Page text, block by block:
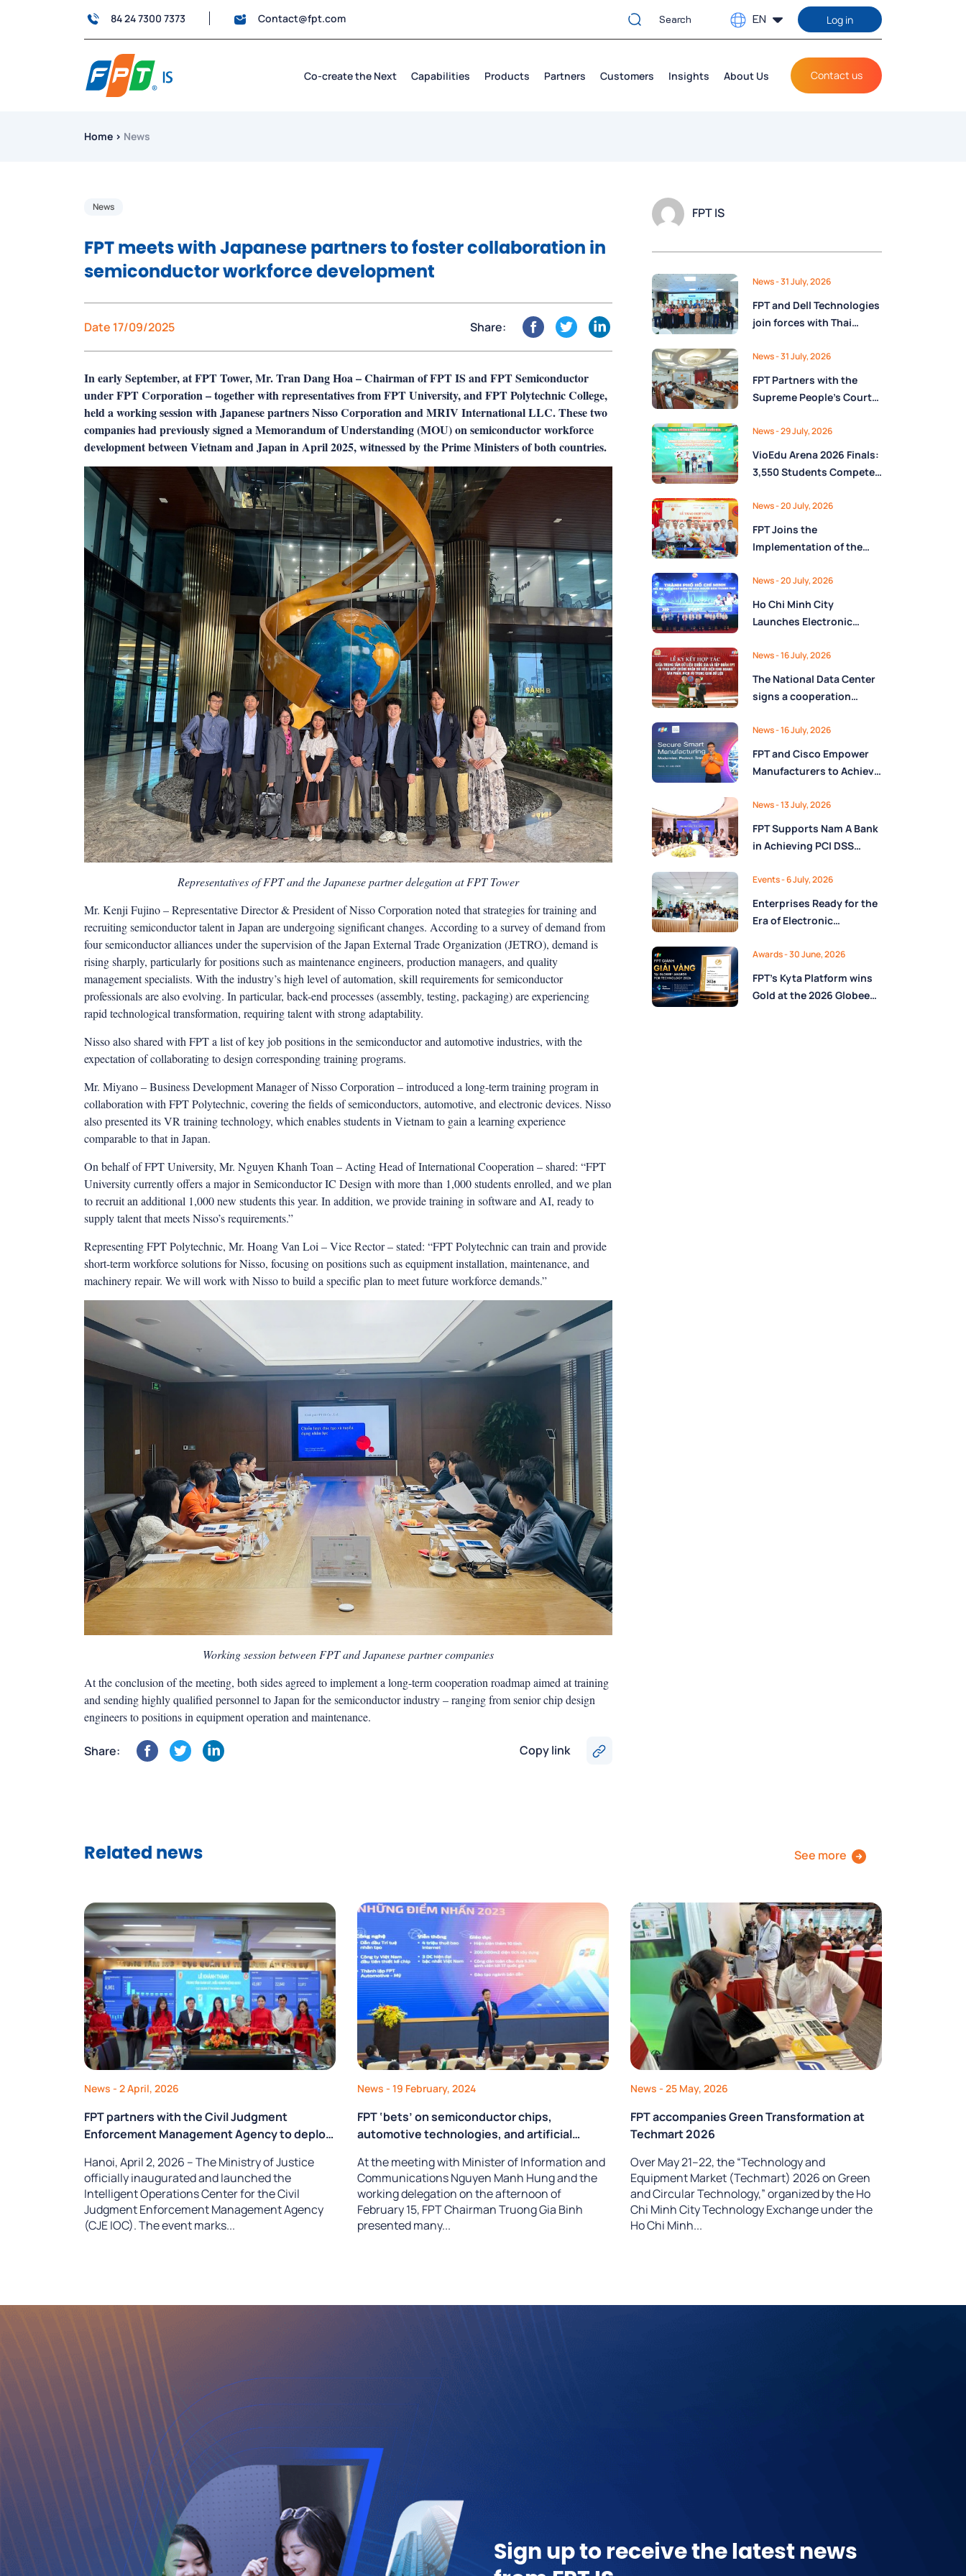
84 24 7300 7373 Contact@fpt.com EN Log in
Co-create the Next Capabilities Products Partners Customers Insights About Us Contact us
Home › News
News
FPT meets with Japanese partners to foster collaboration in
semiconductor workforce development
Date 17/09/2025 Share:
In early September, at FPT Tower, Mr. Tran Dang Hoa – Chairman of FPT IS and FPT Semiconductor
under FPT Corporation – together with representatives from FPT University, and FPT Polytechnic College,
held a working session with Japanese partners Nisso Corporation and MRIV International LLC. These two
companies had previously signed a Memorandum of Understanding (MOU) on semiconductor workforce
development between Vietnam and Japan in April 2025, witnessed by the Prime Ministers of both countries.
Representatives of FPT and the Japanese partner delegation at FPT Tower
Mr. Kenji Fujino – Representative Director & President of Nisso Corporation noted that strategies for training and
recruiting semiconductor talent in Japan are undergoing significant changes. According to a survey of demand from
four semiconductor alliances under the supervision of the Japan External Trade Organization (JETRO), demand is
rising sharply, particularly for positions such as maintenance engineers, production managers, and quality
management specialists. With the industry’s high level of automation, skill requirements for semiconductor
professionals are also evolving. In particular, back-end processes (assembly, testing, packaging) are experiencing
rapid technological transformation, requiring talent with strong adaptability.
Nisso also shared with FPT a list of key job positions in the semiconductor and automotive industries, with the
expectation of collaborating to design corresponding training programs.
Mr. Miyano – Business Development Manager of Nisso Corporation – introduced a long-term training program in
collaboration with FPT Polytechnic, covering the fields of semiconductors, automotive, and electronic devices. Nisso
also presented its VR training technology, which enables students in Vietnam to gain a learning experience
comparable to that in Japan.
On behalf of FPT University, Mr. Nguyen Khanh Toan – Acting Head of International Cooperation – shared: “FPT
University currently offers a major in Semiconductor IC Design with more than 1,000 students enrolled, and we plan
to recruit an additional 1,000 new students this year. In addition, we provide training in software and AI, ready to
supply talent that meets Nisso’s requirements.”
Representing FPT Polytechnic, Mr. Hoang Van Loi – Vice Rector – stated: “FPT Polytechnic can train and provide
short-term workforce solutions for Nisso, focusing on positions such as equipment installation, maintenance, and
machinery repair. We will work with Nisso to build a specific plan to meet future workforce demands.”
Working session between FPT and Japanese partner companies
At the conclusion of the meeting, both sides agreed to implement a long-term cooperation roadmap aimed at training
and sending highly qualified personnel to Japan for the semiconductor industry – ranging from senior chip design
engineers to positions in equipment operation and maintenance.
Share: Copy link
FPT IS
News- 31 July, 2026
FPT and Dell Technologies
join forces with Thai
Low-Altitude economy
and High-Tech
development
News- 31 July, 2026
FPT Partners with the
Supreme People’s Court
of Vietnam to Launch a
Digital Platform for Task
Management and
Performance Evaluation
News- 29 July, 2026
VioEdu Arena 2026 Finals:
3,550 Students Compete
News- 20 July, 2026
FPT Joins the
Implementation of the
Monitoring and
Operations Center for the
State Reserve
Ministry of Finance
News- 20 July, 2026
Ho Chi Minh City
Launches Electronic
Digital Citizen App with
FPT as Technology
Partner
News- 16 July, 2026
The National Data Center
signs a cooperation
Group, promoting the
National Data Strategy
until 2030
News- 16 July, 2026
FPT and Cisco Empower
Manufacturers to Achieve
Transformation and Boost
Operational Performance
in the AI Era
News- 13 July, 2026
FPT Supports Nam A Bank
in Achieving PCI DSS
to Strengthen Payment
Card Security
Events- 6 July, 2026
Enterprises Ready for the
Era of Electronic
and Practical
Perspectives from FPT
Experts
Awards- 30 June, 2026
FPT’s Kyta Platform wins
Gold at the 2026 Globee®
Related news See more
News - 2 April, 2026
FPT partners with the Civil Judgment
Enforcement Management Agency to deploy
transforming data into operational capability
Hanoi, April 2, 2026 – The Ministry of Justice
officially inaugurated and launched the
Intelligent Operations Center for the Civil
Judgment Enforcement Management Agency
(CJE IOC). The event marks...
News - 19 February, 2024
FPT ‘bets’ on semiconductor chips,
automotive technologies, and artificial
At the meeting with Minister of Information and
Communications Nguyen Manh Hung and the
working delegation on the afternoon of
February 15, FPT Chairman Truong Gia Binh
presented many...
News - 25 May, 2026
FPT accompanies Green Transformation at
Techmart 2026
Over May 21–22, the “Technology and
Equipment Market (Techmart) 2026 on Green
and Circular Technology,” organized by the Ho
Chi Minh City Technology Exchange under the
Ho Chi Minh...
Sign up to receive the latest news